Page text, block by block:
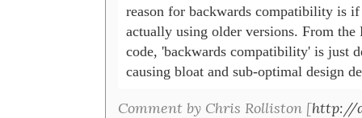
reason for backwards compatibility is
actually using older versions. From
code, 'backwards compatibility' is just
causing bloat and sub-optimal design
Comment by Chris Rolliston [http://